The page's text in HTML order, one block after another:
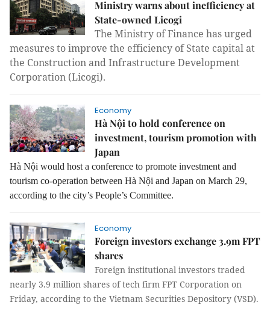
Ministry warns about inefficiency at
State-owned Licogi
The Ministry of Finance has urged
measures to improve the efficiency of State capital at
the Construction and Infrastructure Development
Corporation (Licogi).
Economy
Hà Nội to hold conference on
investment, tourism promotion with
Japan
Hà Nội would host a conference to promote investment and
tourism co-operation between Hà Nội and Japan on March 29,
according to the city’s People’s Committee.
Economy
Foreign investors exchange 3.9m FPT
shares
Foreign institutional investors traded
nearly 3.9 million shares of tech firm FPT Corporation on
Friday, according to the Vietnam Securities Depository (VSD).